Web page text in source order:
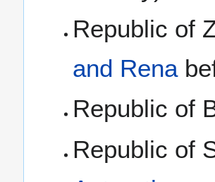
Republic of
and Rena
Republic of
Republic of